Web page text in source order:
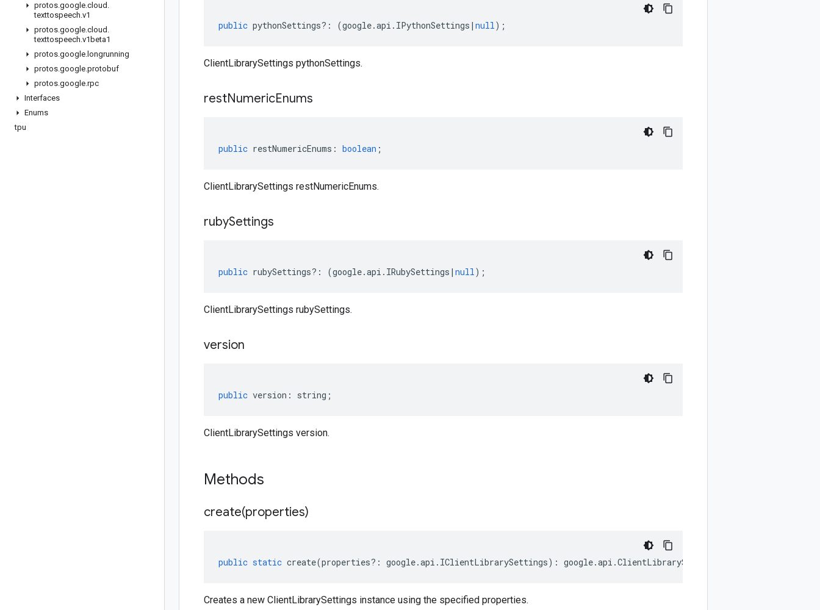
protos.google.cloud .
texttospeech.v1
protos.google.cloud .
texttospeech.v1beta1
protos.google. longrunning
protos.google.protobuf
protos.google.rpc
Interfaces
Enums
tpu
public pythonSettings?: (google.api . IPythonSettings | null);
ClientLibrarySettings pythonSettings.
restNumericEnums
public restNumericEnums : boolean ;
ClientLibrarySettings restNumericEnums.
rubySettings
public rubySettings?: (google.api . IRubySettings | null);
ClientLibrarySettings rubySettings.
version
public version : string ;
ClientLibrarySettings version.
Methods
create(properties)
public static create(properties?: google.api . IClientLibrarySettings) : google.api .ClientLibrarySettings
Creates a new ClientLibrarySettings instance using the specified properties.